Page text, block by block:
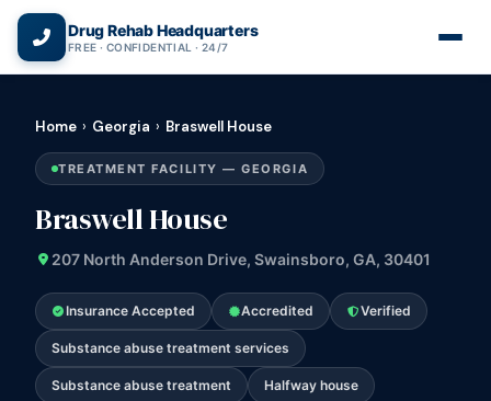
Drug Rehab Headquarters
FREE · CONFIDENTIAL · 24/7
Home › Georgia › Braswell House
TREATMENT FACILITY — GEORGIA
Braswell House
207 North Anderson Drive, Swainsboro, GA, 30401
Insurance Accepted Accredited Verified
Substance abuse treatment services
Substance abuse treatment Halfway house